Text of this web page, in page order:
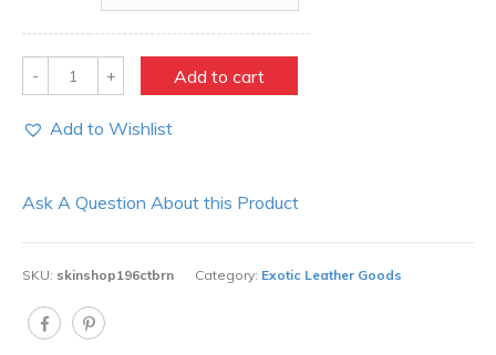
Quantity Add to cart
Add to Wishlist
Ask A Question About this Product
SKU: skinshop196ctbrn Category: Exotic Leather Goods